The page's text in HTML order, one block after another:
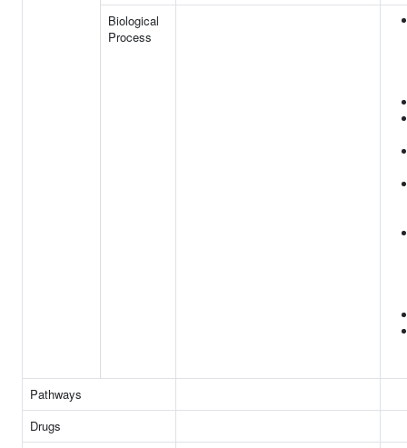
Biological
Process
Pathways
Drugs